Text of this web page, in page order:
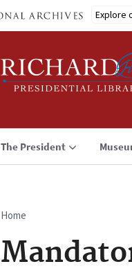
Explore
The President
Breadcrumb
Home